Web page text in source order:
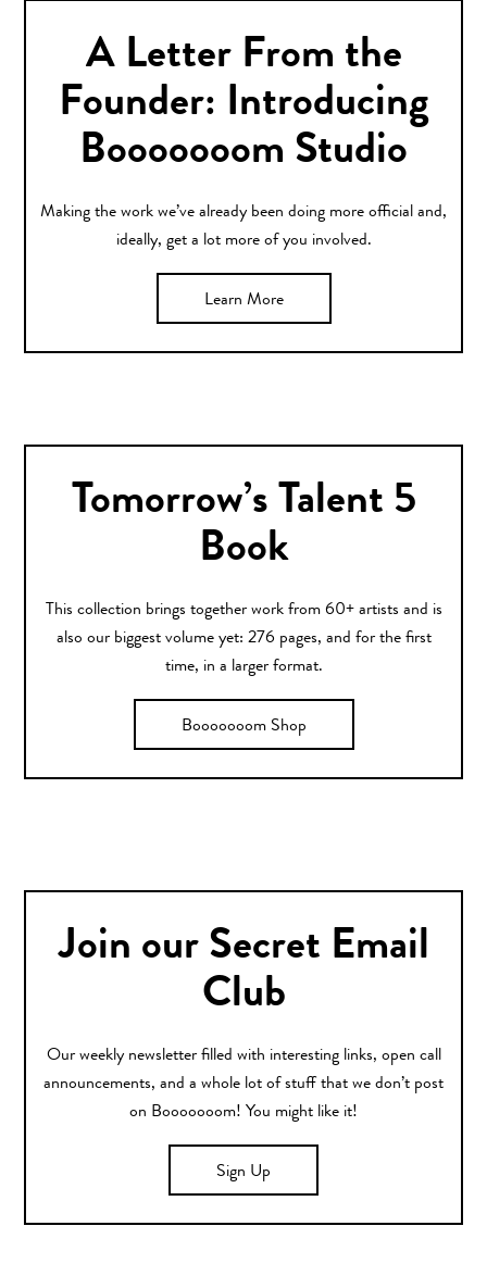
A Letter From the
Founder: Introducing
Booooooom Studio
Making the work we’ve already been doing more official and,
ideally, get a lot more of you involved.
Learn More
Tomorrow’s Talent 5
Book
This collection brings together work from 60+ artists and is
also our biggest volume yet: 276 pages, and for the first
time, in a larger format.
Booooooom Shop
Join our Secret Email
Club
Our weekly newsletter filled with interesting links, open call
announcements, and a whole lot of stuff that we don’t post
on Booooooom! You might like it!
Sign Up